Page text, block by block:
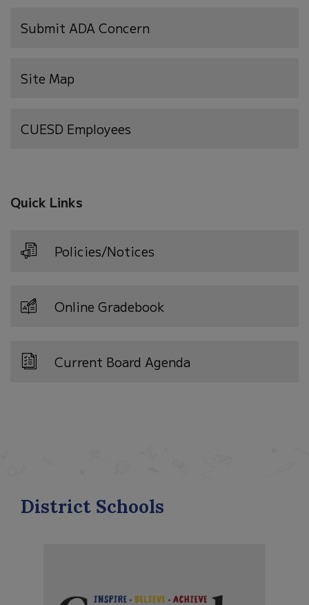
Submit ADA Concern
Site Map
CUESD Employees
Quick Links
Policies/Notices
Online Gradebook
Current Board Agenda
District Schools